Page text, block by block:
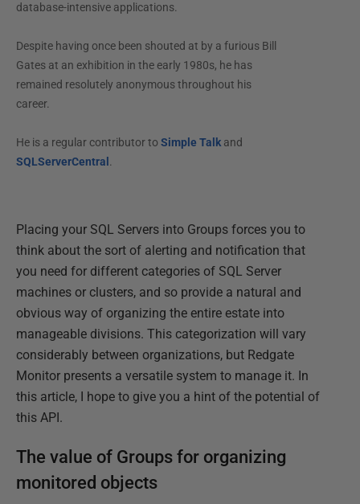
database-intensive applications.
Despite having once been shouted at by a furious Bill
Gates at an exhibition in the early 1980s, he has
remained resolutely anonymous throughout his
career.
He is a regular contributor to Simple Talkand
SQLServerCentral .
Placing your SQL Servers into Groups forces you to
think about the sort of alerting and notification that
you need for different categories of SQL Server
machines or clusters, and so provide a natural and
obvious way of organizing the entire estate into
manageable divisions. This categorization will vary
considerably between organizations, but Redgate
Monitor presents a versatile system to manage it. In
this article, I hope to give you a hint of the potential of
this API.
The value of Groups for organizing
monitored objects